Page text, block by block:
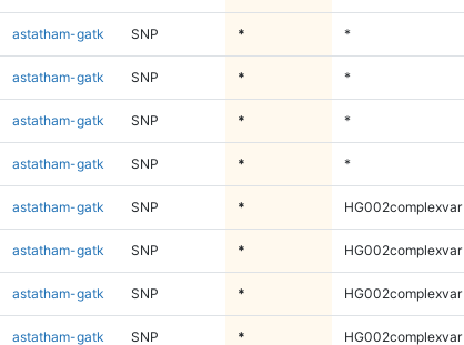
astatham-gatk SNP * *
astatham-gatk SNP * *
astatham-gatk SNP * *
astatham-gatk SNP * *
astatham-gatk SNP * HG002complexvar
astatham-gatk SNP * HG002complexvar
astatham-gatk SNP * HG002complexvar
astatham-gatk SNP * HG002complexvar